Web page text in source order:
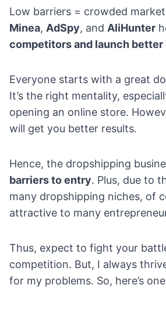
Low barriers = crowded
Minea, AdSpy, and AliHunter
competitors and launch
Everyone starts with a great
It’s the right mentality,
opening an online store.
will get you better results.
Hence, the dropshipping
barriers to entry. Plus, due to
many dropshipping niches, of
attractive to many
Thus, expect to fight your
competition. But, I always
for my problems. So, here’s